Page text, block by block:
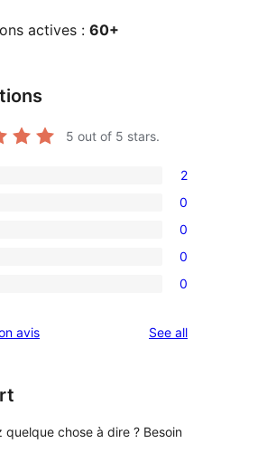
actives : 60+
5 out of 5 stars.
2
0
0
0
0
avis See allreviews
quelque chose à dire ? Besoin